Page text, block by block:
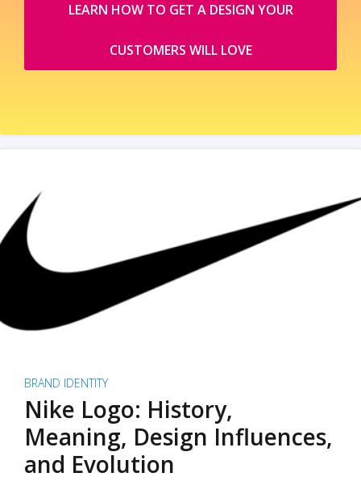
LEARN HOW TO GET A DESIGN YOUR
CUSTOMERS WILL LOVE
BRAND IDENTITY
Nike Logo: History,
Meaning, Design Influences,
and Evolution